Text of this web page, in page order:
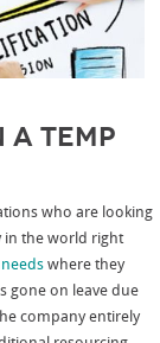
Temp
who are looking
in the world right
where they
gone on leave due
company entirely